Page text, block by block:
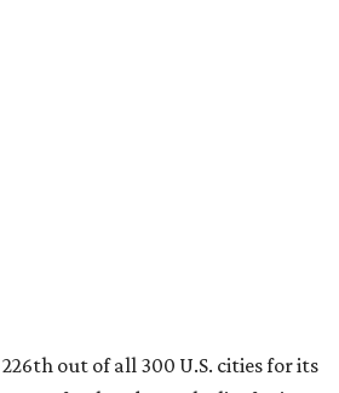
the country are entering the